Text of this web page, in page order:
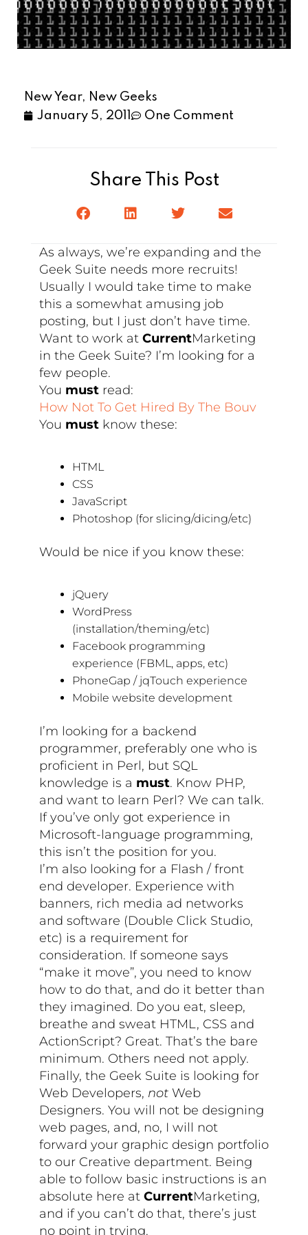
New Year, New Geeks
January 5, 2011
One Comment
Share This Post
As always, we’re expanding and the
Geek Suite needs more recruits!
Usually I would take time to make
this a somewhat amusing job
posting, but I just don’t have time.
Want to work atCurrentMarketing
in the Geek Suite? I’m looking for a
few people.
You must read:
How Not To Get Hired By The Bouv
You must know these:
HTML
CSS
JavaScript
Photoshop (for slicing/dicing/etc)
Would be nice if you know these:
jQuery
WordPress
(installation/theming/etc)
Facebook programming
experience (FBML, apps, etc)
PhoneGap / jqTouch experience
Mobile website development
I’m looking for a backend
programmer, preferably one who is
proficient in Perl, but SQL
knowledge is a must. Know PHP,
and want to learn Perl? We can talk.
If you’ve only got experience in
Microsoft-language programming,
this isn’t the position for you.
I’m also looking for a Flash / front
end developer. Experience with
banners, rich media ad networks
and software (Double Click Studio,
etc) is a requirement for
consideration. If someone says
“make it move”, you need to know
how to do that, and do it better than
they imagined. Do you eat, sleep,
breathe and sweat HTML, CSS and
ActionScript? Great. That’s the bare
minimum. Others need not apply.
Finally, the Geek Suite is looking for
Web Developers, not Web
Designers. You will not be designing
web pages, and, no, I will not
forward your graphic design portfolio
to our Creative department. Being
able to follow basic instructions is an
absolute here atCurrentMarketing,
and if you can’t do that, there’s just
no point in trying.